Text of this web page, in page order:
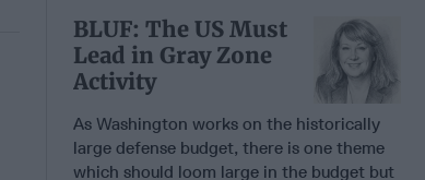
BLUF: The US Must
Lead in Gray Zone
Activity
As Washington works on the historically
large defense budget, there is one theme
which should loom large in the budget but